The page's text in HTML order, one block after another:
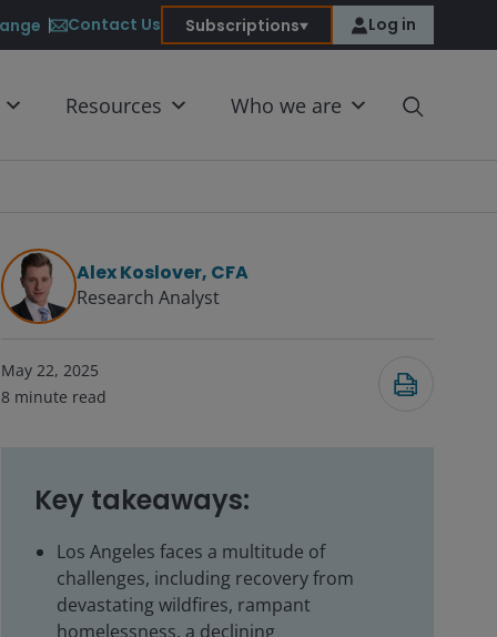
Contact Us Subscriptions Log in
Resources Who we are
Alex Koslover, CFA
Research Analyst
May 22, 2025
8 minute read
Key takeaways:
Los Angeles faces a multitude of
challenges, including recovery from
devastating wildfires, rampant
homelessness, a declining
Submit